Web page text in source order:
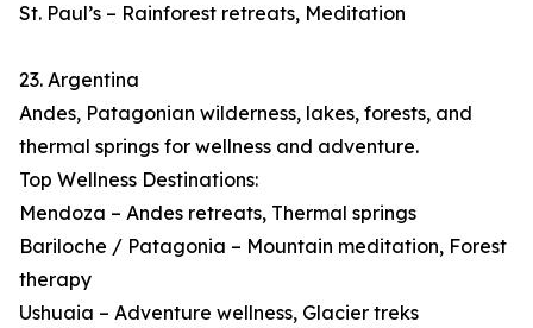
St. Paul’s – Rainforest retreats, Meditation
23. Argentina
Andes, Patagonian wilderness, lakes, forests, and
thermal springs for wellness and adventure.
Top Wellness Destinations:
Mendoza – Andes retreats, Thermal springs
Bariloche / Patagonia – Mountain meditation, Forest
therapy
Ushuaia – Adventure wellness, Glacier treks